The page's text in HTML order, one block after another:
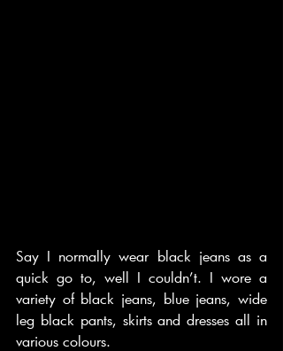
Say I normally wear black jeans as a
quick go to, well I couldn’t. I wore a
variety of black jeans, blue jeans, wide
leg black pants, skirts and dresses all in
various colours.